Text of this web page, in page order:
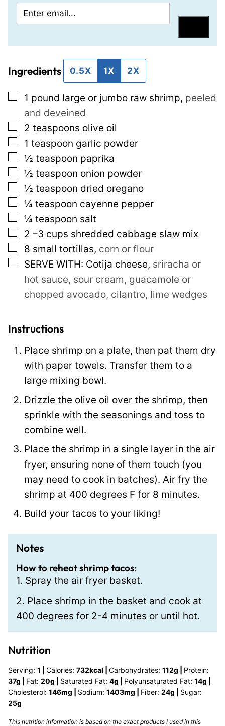
e
a
i
k
T
i
t
l
e
P
o
s
t
m
l
Ingredients 0.5X 1X 2X
▢
1 pound large or jumbo raw shrimp, peeled
and deveined
▢
2 teaspoons olive oil
▢
1 teaspoon garlic powder
▢
½ teaspoon paprika
▢
½ teaspoon onion powder
▢
½ teaspoon dried oregano
▢
¼ teaspoon cayenne pepper
▢
¼ teaspoon salt
▢
2 –3 cups shredded cabbage slaw mix
▢
8 small tortillas, corn or flour
▢
SERVE WITH: Cotija cheese, sriracha or
hot sauce, sour cream, guacamole or
chopped avocado, cilantro, lime wedges
Instructions
Place shrimp on a plate, then pat them dry
with paper towels. Transfer them to a
large mixing bowl.
Drizzle the olive oil over the shrimp, then
sprinkle with the seasonings and toss to
combine well.
Place the shrimp in a single layer in the air
fryer, ensuring none of them touch (you
may need to cook in batches). Air fry the
shrimp at 400 degrees F for 8 minutes.
Build your tacos to your liking!
Notes
How to reheat shrimp tacos:
1. Spray the air fryer basket.
2. Place shrimp in the basket and cook at
400 degrees for 2-4 minutes or until hot.
Nutrition
Serving: 1 Calories: 732kcal Carbohydrates: 112g
Protein:
37g Fat: 20g Saturated Fat: 4g Polyunsaturated Fat: 14g
Cholesterol: 146mg Sodium: 1403mg Fiber: 24g
Sugar:
25g
This nutrition information is based on the exact products I used in this